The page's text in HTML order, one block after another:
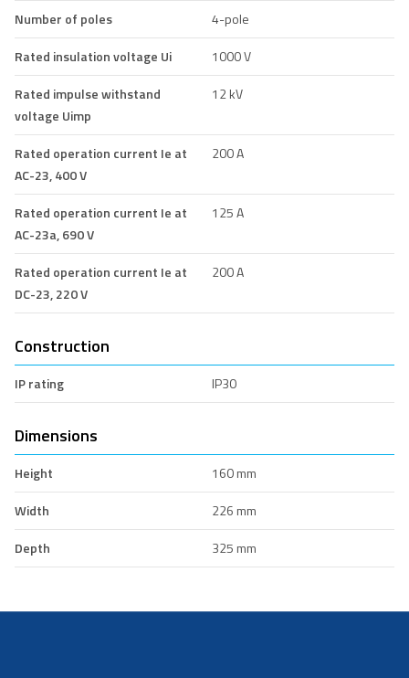
Number of poles
4-pole
Rated insulation voltage Ui
1000 V
Rated impulse withstand
voltage Uimp
12 kV
Rated operation current Ie at
AC-23, 400 V
200 A
Rated operation current Ie at
AC-23a, 690 V
125 A
Rated operation current Ie at
DC-23, 220 V
200 A
Construction
IP rating IP30
Dimensions
Height
160 mm
Width
226 mm
Depth
325 mm